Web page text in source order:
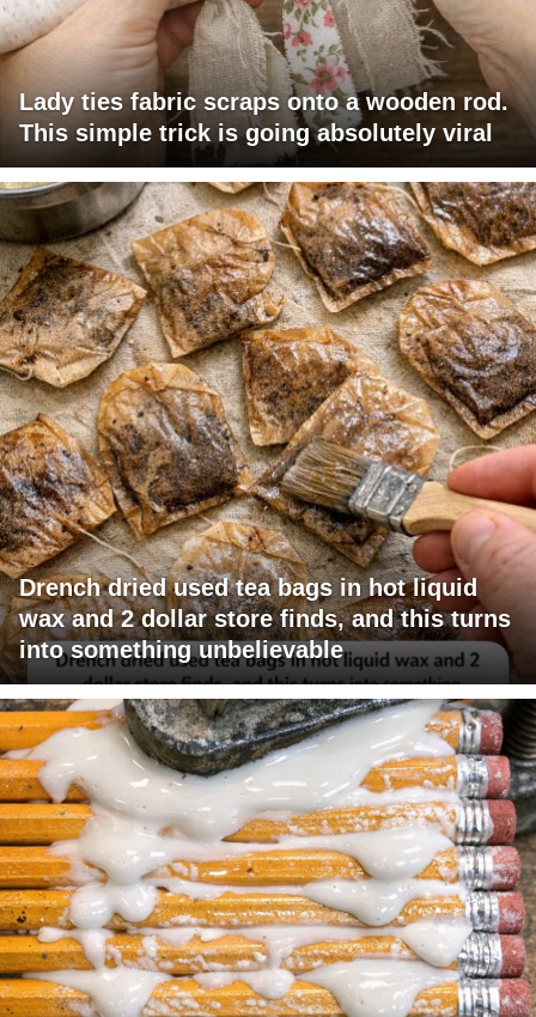
Lady ties fabric scraps onto a wooden rod.
This simple trick is going absolutely viral
Drench dried used tea bags in hot liquid
wax and 2 dollar store finds, and this turns
into something unbelievable